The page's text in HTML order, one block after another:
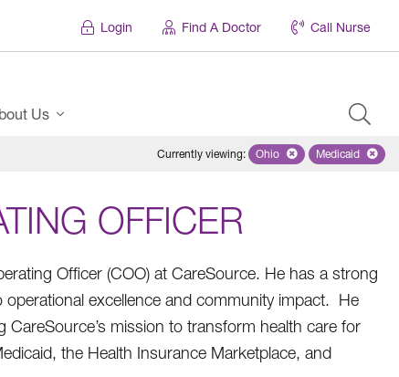
Login Find A Doctor Call Nurse
Us
Currently viewing: Remove selected state
Ohio Remove
Medicaid
OFFICER
Officer (COO) at CareSource. He has a strong
excellence and community impact. He
CareSource’s mission to transform health care for
the Health Insurance Marketplace, and